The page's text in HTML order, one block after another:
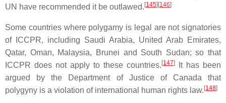
UN have recommended it be outlawed.[145][146]
Some countries where polygamy is legal are not signatories
of ICCPR, including Saudi Arabia, United Arab Emirates,
Qatar, Oman, Malaysia, Brunei and South Sudan; so that
ICCPR does not apply to these countries.[147]
It has been
argued by the Department of Justice of Canada that
polygyny is a violation of international human rights law.[148]